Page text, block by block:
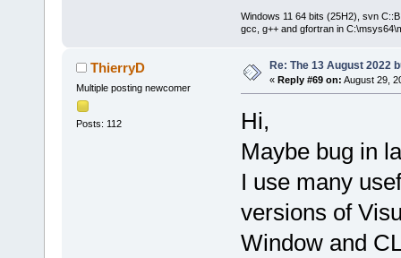
Windows 11 64 bits (25H2), svn
gcc, g++ and gfortran in
ThierryD
Multiple posting newcomer
Posts: 112
Re: The 13 August 2022
« Reply #69 on: August 29,
Hi,
Maybe bug in
I use many
versions of
Window and